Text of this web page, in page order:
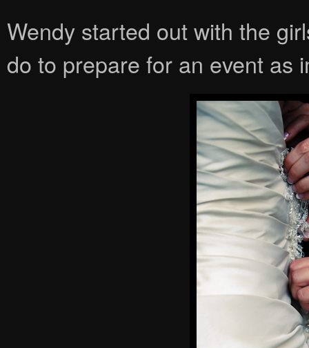
Wendy started out with the
do to prepare for an event as